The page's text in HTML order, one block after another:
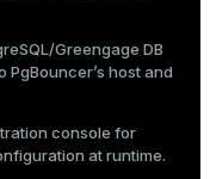
Greengage DB
host and
console for
at runtime.